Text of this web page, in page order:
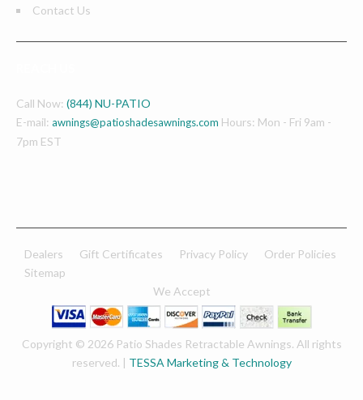
Contact Us
Call Now: (844) NU-PATIO
E-mail: awnings@patioshadesawnings.com Hours: Mon - Fri 9am -
7pm EST
Dealers Gift Certificates Privacy Policy
Order Policies
Sitemap
We Accept
Copyright © 2026 Patio Shades Retractable Awnings. All rights
reserved. | TESSA Marketing & Technology